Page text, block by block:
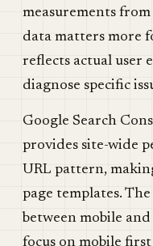
measurements
data matters more
reflects actual user
diagnose specific
Google Search
provides site-wide
URL pattern,
page templates.
between mobile
focus on mobile